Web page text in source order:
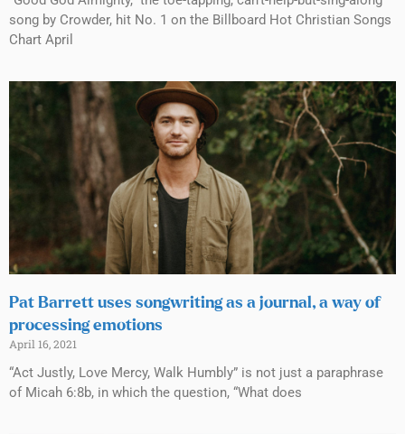
song by Crowder, hit No. 1 on the Billboard Hot Christian Songs
Chart April
Pat Barrett uses songwriting as a journal, a way of
processing emotions
April 16, 2021
“Act Justly, Love Mercy, Walk Humbly” is not just a paraphrase
of Micah 6:8b, in which the question, “What does